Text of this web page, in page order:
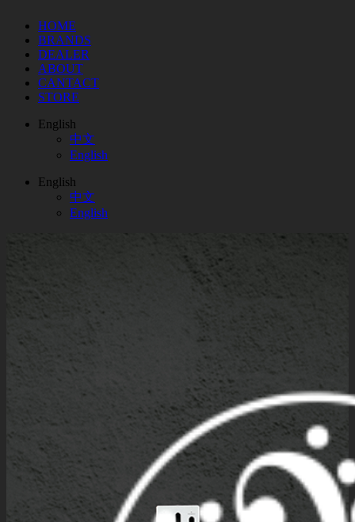
HOME
BRANDS
DEALER
ABOUT
CANTACT
STORE
English
中文
English
English
中文
English